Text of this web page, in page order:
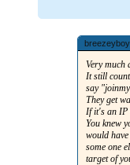
Very much
It still
say
They get
If it's an IP
You knew
would
some one
target of